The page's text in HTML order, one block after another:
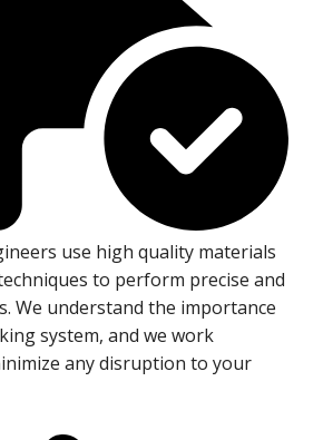
use high quality materials
to perform precise and
We understand the importance
system, and we work
any disruption to your